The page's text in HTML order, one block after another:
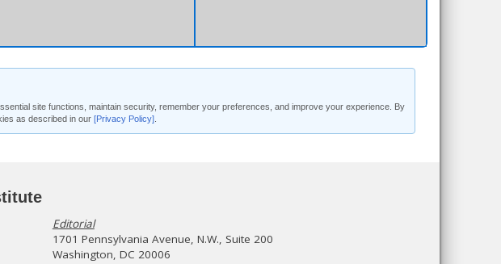
site functions, maintain security, remember your preferences, and improve your experience. By
as described in our [Privacy Policy]
Editorial
1701 Pennsylvania Avenue, N.W., Suite 200
Washington, DC 20006